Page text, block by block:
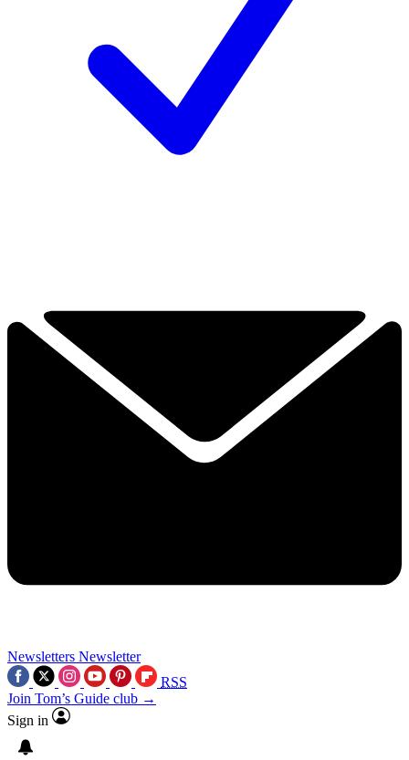
Newsletters Newsletter
RSS
Join Tom’s Guide club →
Sign in